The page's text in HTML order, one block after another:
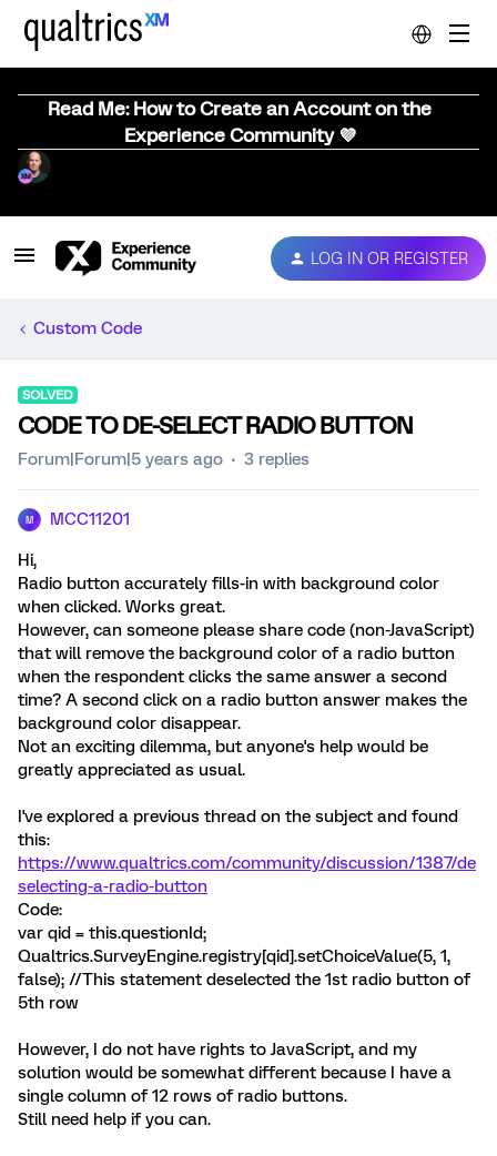
Read Me: How to Create an Account on the
Experience Community 💜
LOG IN OR REGISTER
Custom Code
SOLVED
CODE TO DE-SELECT RADIO BUTTON
Forum|Forum|5 years ago 3 replies
M MCC11201
Hi,
Radio button accurately fills-in with background color
when clicked. Works great.
However, can someone please share code (non-JavaScript)
that will remove the background color of a radio button
when the respondent clicks the same answer a second
time? A second click on a radio button answer makes the
background color disappear.
Not an exciting dilemma, but anyone's help would be
greatly appreciated as usual.
I've explored a previous thread on the subject and found
this:
https://www.qualtrics.com/community/discussion/1387/de
selecting-a-radio-button
Code:
var qid = this.questionId;
Qualtrics.SurveyEngine.registry[qid].setChoiceValue(5, 1,
false); //This statement deselected the 1st radio button of
5th row
However, I do not have rights to JavaScript, and my
solution would be somewhat different because I have a
single column of 12 rows of radio buttons.
Still need help if you can.